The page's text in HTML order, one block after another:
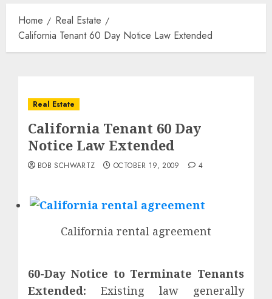
Home
Real Estate
California Tenant 60 Day Notice Law Extended
Real Estate
California Tenant 60 Day
Notice Law Extended
BOB SCHWARTZ OCTOBER 19, 2009 4
California rental agreement
60-Day Notice to Terminate Tenants
Extended: Existing law generally